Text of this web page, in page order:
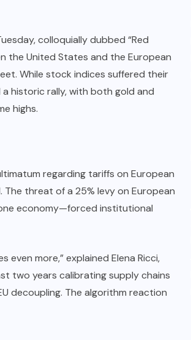
colloquially dubbed “Red
the United States and the European
While stock indices suffered their
historic rally, with both gold and
highs.
regarding tariffs on European
threat of a 25% levy on European
economy—forced institutional
more,” explained Elena Ricci,
two years calibrating supply chains
decoupling. The algorithm reaction